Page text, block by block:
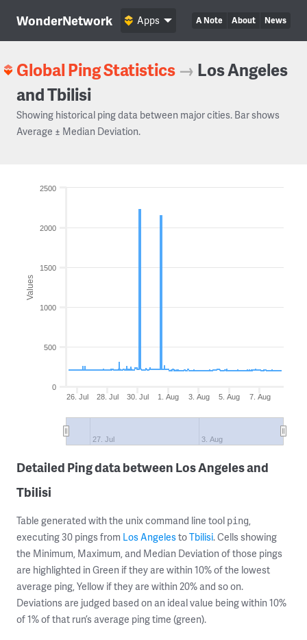
WonderNetwork A Note About News
Apps
Global Ping Statistics → Los Angeles
and Tbilisi
Showing historical ping data between major cities. Bar shows
Average ± Median Deviation.
Values
26. Jul 28. Jul 30. Jul 1. Aug 3. Aug 5. Aug 7. Aug
27. Jul 3. Aug
0
500
1000
1500
2000
2500
Detailed Ping data between Los Angeles and
Tbilisi
Table generated with the unix command line tool ping,
executing 30 pings from Los AngelestoTbilisi. Cells showing
the Minimum, Maximum, and Median Deviation of those pings
are highlighted in Green if they are within 10% of the lowest
average ping, Yellow if they are within 20% and so on.
Deviations are judged based on an ideal value being within 10%
of 1% of that run’s average ping time (green).